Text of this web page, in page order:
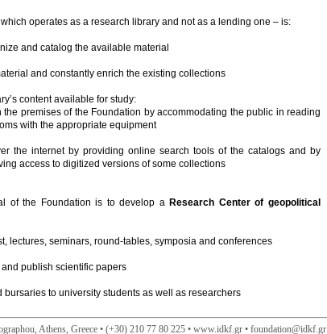
which operates as a research library and not as a lending one – is:
and catalog the available material
and constantly enrich the existing collections
content available for study:
the premises of the Foundation by accommodating the public in reading
with the appropriate equipment
the internet by providing online search tools of the catalogs and by
access to digitized versions of some collections
of the Foundation is to develop a Research Center of geopolitical
lectures, seminars, round-tables, symposia and conferences
publish scientific papers
bursaries to university students as well as researchers
Athens, Greece • (+30) 210 77 80 225 • www.idkf.gr • foundation@idkf.gr